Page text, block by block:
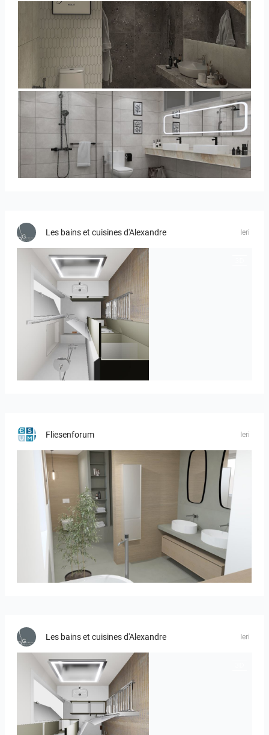
YUSMAN_BATHROOM
KHAI_MASTERBATHROOM
Les bains et cuisines d'Alexandre Ieri
JEGOUX-PASSER 2
Fliesenforum Ieri
Bild_01
Les bains et cuisines d'Alexandre Ieri